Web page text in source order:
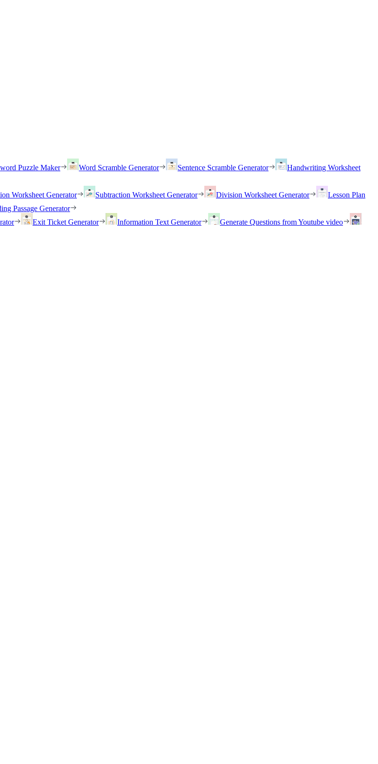
Puzzle Maker Word Scramble Generator Sentence Scramble Generator
Handwriting Worksheet
Worksheet Generator Subtraction Worksheet Generator Division Worksheet Generator
Lesson Plan
Passage Generator
Exit Ticket Generator Information Text Generator
Generate Questions from Youtube video